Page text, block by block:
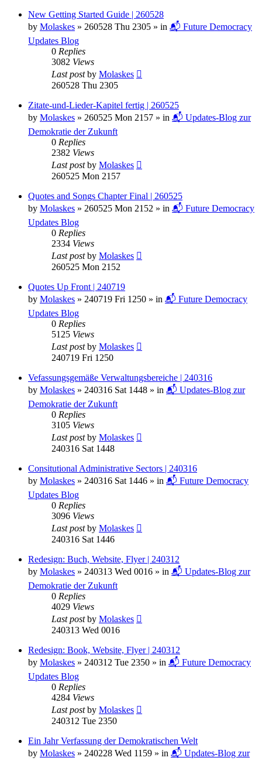
New Getting Started Guide | 260528
by Molaskes » 260528 Thu 2305 » in 📬 Future Democracy
Updates Blog
0 Replies
3082 Views
Last postby Molaskes
260528 Thu 2305
Zitate-und-Lieder-Kapitel fertig | 260525
by Molaskes » 260525 Mon 2157 » in 📬 Updates-Blog zur
Demokratie der Zukunft
0 Replies
2382 Views
Last postby Molaskes
260525 Mon 2157
Quotes and Songs Chapter Final | 260525
by Molaskes » 260525 Mon 2152 » in 📬 Future Democracy
Updates Blog
0 Replies
2334 Views
Last postby Molaskes
260525 Mon 2152
Quotes Up Front | 240719
by Molaskes » 240719 Fri 1250 » in 📬 Future Democracy
Updates Blog
0 Replies
5125 Views
Last postby Molaskes
240719 Fri 1250
Vefassungsgemäße Verwaltungsbereiche | 240316
by Molaskes » 240316 Sat 1448 » in 📬 Updates-Blog zur
Demokratie der Zukunft
0 Replies
3105 Views
Last postby Molaskes
240316 Sat 1448
Consitutional Administrative Sectors | 240316
by Molaskes » 240316 Sat 1446 » in 📬 Future Democracy
Updates Blog
0 Replies
3096 Views
Last postby Molaskes
240316 Sat 1446
Redesign: Buch, Website, Flyer | 240312
by Molaskes » 240313 Wed 0016 » in 📬 Updates-Blog zur
Demokratie der Zukunft
0 Replies
4029 Views
Last postby Molaskes
240313 Wed 0016
Redesign: Book, Website, Flyer | 240312
by Molaskes » 240312 Tue 2350 » in 📬 Future Democracy
Updates Blog
0 Replies
4284 Views
Last postby Molaskes
240312 Tue 2350
Ein Jahr Verfassung der Demokratischen Welt
by Molaskes » 240228 Wed 1159 » in 📬 Updates-Blog zur